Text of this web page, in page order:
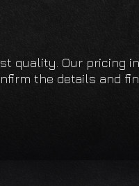
adhesives.
quality. Our pricing
the details and